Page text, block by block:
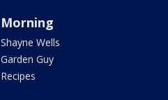
Morning
Shayne Wells
Garden Guy
Recipes